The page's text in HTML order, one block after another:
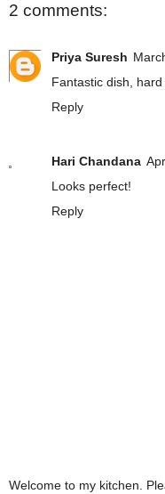
2 comments:
Priya Suresh
Fantastic dish, hard
Reply
Hari Chandana
Looks perfect!
Reply
Welcome to my kitchen.